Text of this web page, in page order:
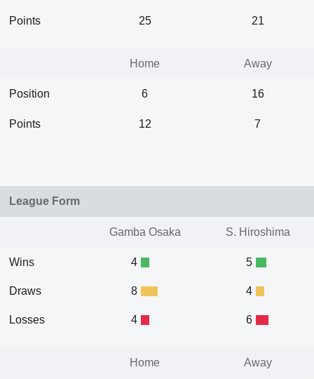
Points 25 21
Home Away
Position 6 16
Points 12 7
League Form
Gamba Osaka S. Hiroshima
Wins
Draws
Losses
4
8
4
5
4
6
Home Away